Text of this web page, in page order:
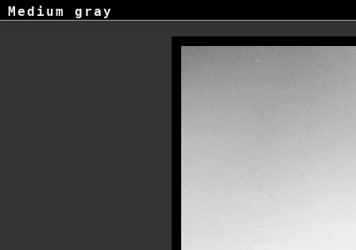
Medium gray